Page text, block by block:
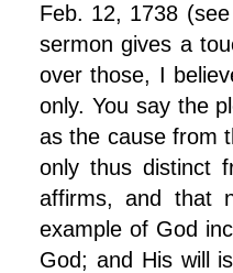
Feb. 12, 1738
sermon gives a
over those, I
only. You say the
as the cause from
only thus distinct
affirms, and that
example of God
God; and His will